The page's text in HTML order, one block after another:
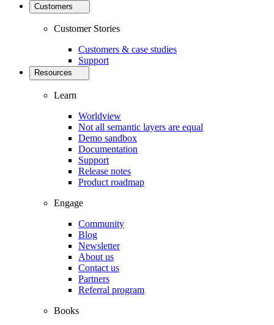
Customers
Customer Stories
Customers & case studies
Support
Resources
Learn
Worldview
Not all semantic layers are equal
Demo sandbox
Documentation
Support
Release notes
Product roadmap
Engage
Community
Blog
Newsletter
About us
Contact us
Partners
Referral program
Books